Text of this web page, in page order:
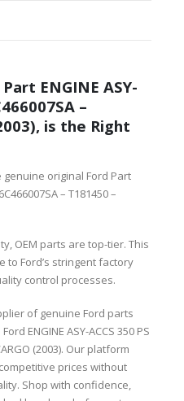
ENGINE ASY-
–
is the Right
original Ford Part
– T181450 –
OEM parts are top-tier. This
Ford’s stringent factory
control processes.
of genuine Ford parts
ENGINE ASY-ACCS 350 PS
(2003). Our platform
prices without
Shop with confidence,